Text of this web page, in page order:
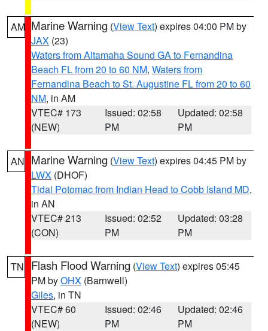
AM Marine Warning (View Text) expires 04:00 PM by
JAX (23)
Waters from Altamaha Sound GA to Fernandina
Beach FL from 20 to 60 NM, Waters from
Fernandina Beach to St. Augustine FL from 20 to 60
NM, in AM
VTEC# 173
(NEW)
Issued: 02:58
PM
Updated: 02:58
PM
AN Marine Warning (View Text) expires 04:45 PM by
LWX (DHOF)
Tidal Potomac from Indian Head to Cobb Island MD,
in AN
VTEC# 213
(CON)
Issued: 02:52
PM
Updated: 03:28
PM
TN Flash Flood Warning (View Text) expires 05:45
PM byOHX (Barnwell)
Giles, in TN
VTEC# 60
(NEW)
Issued: 02:46
PM
Updated: 02:46
PM